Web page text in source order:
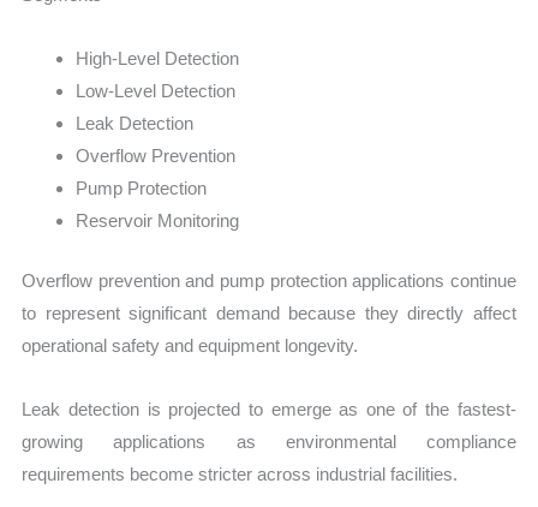
High-Level Detection
Low-Level Detection
Leak Detection
Overflow Prevention
Pump Protection
Reservoir Monitoring
Overflow prevention and pump protection applications continue
to represent significant demand because they directly affect
operational safety and equipment longevity.
Leak detection is projected to emerge as one of the fastest-
growing applications as environmental compliance
requirements become stricter across industrial facilities.